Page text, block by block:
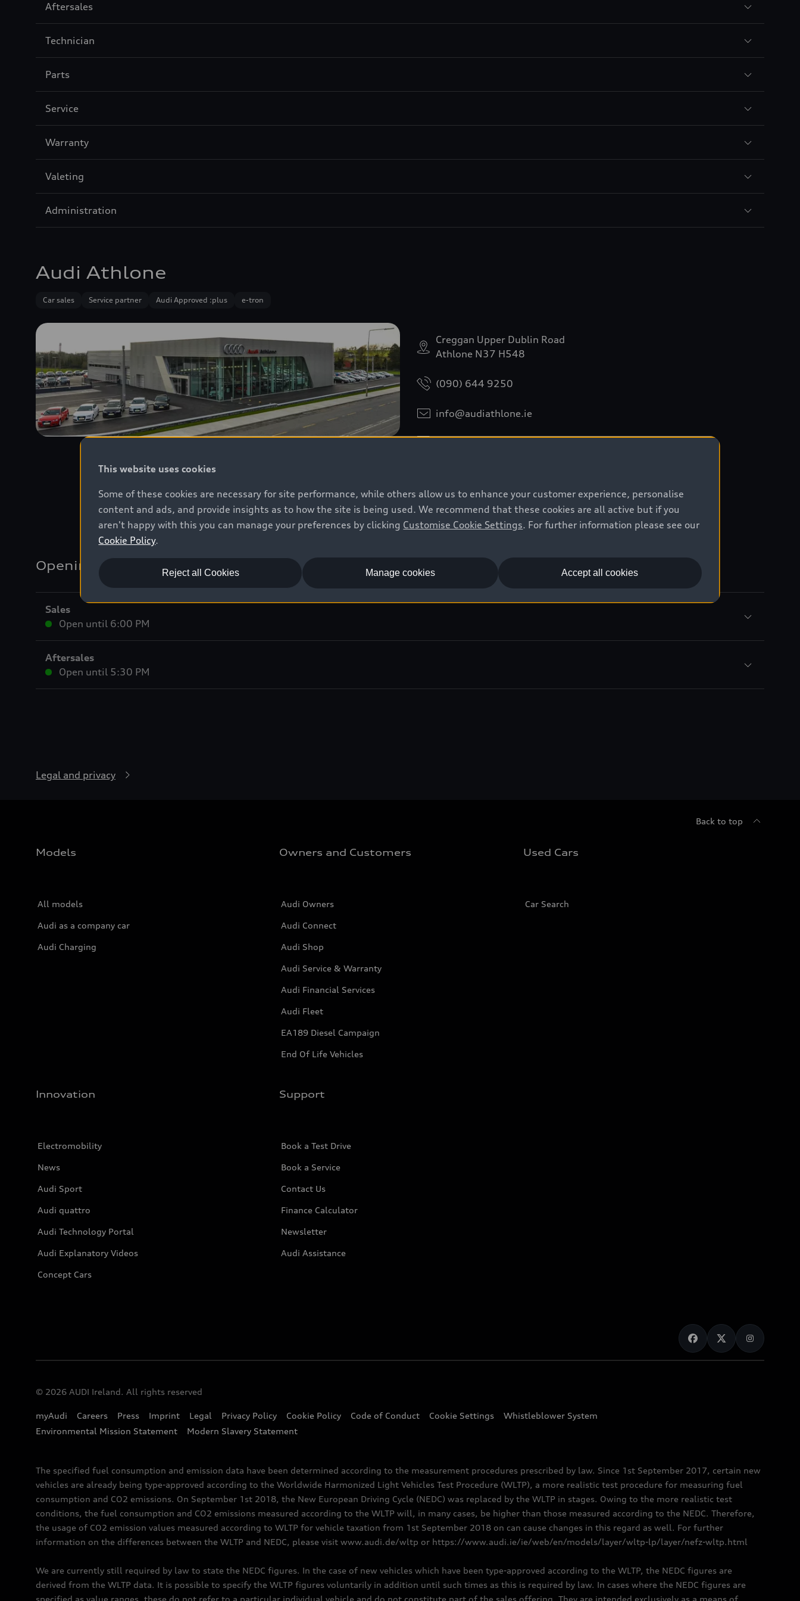
This website uses cookies
Some of these cookies are necessary for site performance, while others allow us to enhance your customer experience, personalise
content and ads, and provide insights as to how the site is being used. We recommend that these cookies are all active but if you
aren't happy with this you can manage your preferences by clicking Customise Cookie Settings. For further information please see our
Cookie Policy.
Accept all cookies
Reject all Cookies Manage cookies
AftersalesSección
Technician
PartsSección
ServiceSección
WarrantySección
Valeting
Administration
Audi Athlone
Car sales Service partner Audi Approved :plus e-tron
Creggan Upper Dublin Road
Athlone N37 H548
(090) 644 9250
info@audiathlone.ie
Opening hours
Sales
Open until 6:00 PM
Aftersales
Open until 5:30 PM
Legal and privacy
Back to top
Models
All models
Audi as a company car
Audi Charging
Owners and Customers
Audi Owners
Audi Connect
Audi Shop
Audi Service & Warranty
Audi Financial Services
Audi Fleet
EA189 Diesel Campaign
End Of Life Vehicles
Used Cars
Car Search
Innovation
Electromobility
News
Audi Sport
Audi quattro
Audi Technology Portal
Audi Explanatory Videos
Concept Cars
Support
Book a Test Drive
Book a Service
Contact Us
Finance Calculator
Newsletter
Audi Assistance
© 2026 AUDI Ireland. All rights reserved
myAudi Careers Press Imprint Legal Privacy Policy Cookie Policy Code of Conduct Cookie Settings
Whistleblower System
Environmental Mission Statement
Modern Slavery Statement
The specified fuel consumption and emission data have been determined according to the measurement procedures prescribed by law. Since 1st September 2017, certain new
vehicles are already being type-approved according to the Worldwide Harmonized Light Vehicles Test Procedure (WLTP), a more realistic test procedure for measuring fuel
consumption and CO2 emissions. On September 1st 2018, the New European Driving Cycle (NEDC) was replaced by the WLTP in stages. Owing to the more realistic test
conditions, the fuel consumption and CO2 emissions measured according to the WLTP will, in many cases, be higher than those measured according to the NEDC. Therefore,
the usage of CO2 emission values measured according to WLTP for vehicle taxation from 1st September 2018 on can cause changes in this regard as well. For further
information on the differences between the WLTP and NEDC, please visit www.audi.de/wltp or https://www.audi.ie/ie/web/en/models/layer/wltp-lp/layer/nefz-wltp.html
We are currently still required by law to state the NEDC figures. In the case of new vehicles which have been type-approved according to the WLTP, the NEDC figures are
derived from the WLTP data. It is possible to specify the WLTP figures voluntarily in addition until such times as this is required by law. In cases where the NEDC figures are